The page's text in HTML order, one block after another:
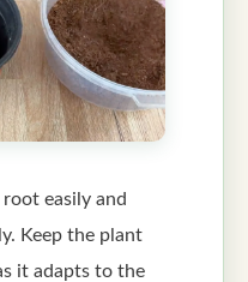
easily and
Keep the plant
it adapts to the